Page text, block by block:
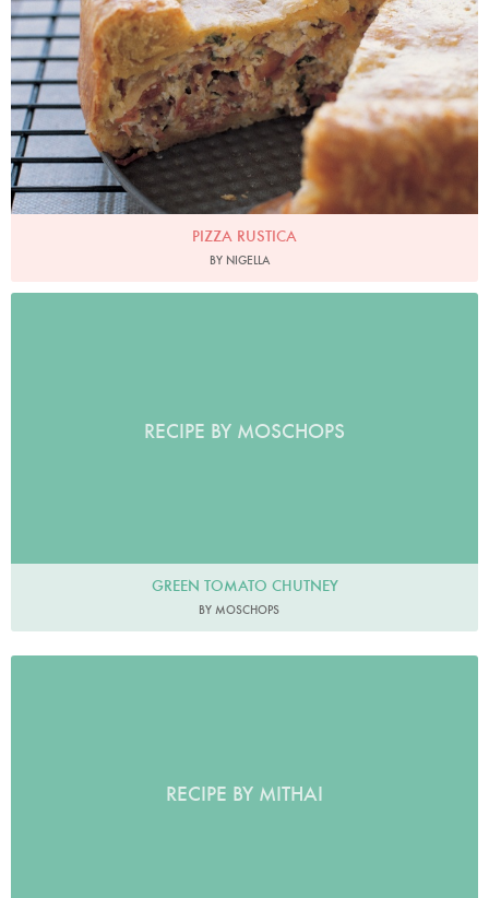
PIZZA RUSTICA
BY NIGELLA
RECIPE BY MOSCHOPS
GREEN TOMATO CHUTNEY
BY MOSCHOPS
RECIPE BY MITHAI